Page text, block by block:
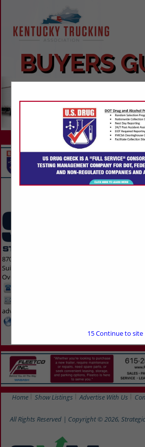
KENTUCKY TRUCKING
Contact Us
8700 Indian Creek Parkway
Suite 300
Overland Park, KS 66210 1563
advertise@svmmedia.com
Home Show Listings Advertise With Us
All Rights Reserved | Copyright © 2026,
15Continue to